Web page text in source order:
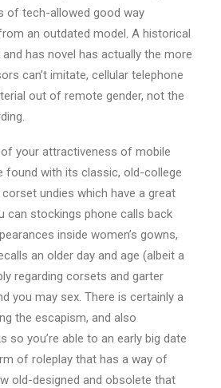
of tech-allowed good way
an outdated model. A historical
has novel has actually the more
can’t imitate, cellular telephone
out of remote gender, not the
your attractiveness of mobile
found with its classic, old-college
undies which have a great
can stockings phone calls back
inside women’s gowns,
an older day and age (albeit a
regarding corsets and garter
you may sex. There is certainly a
the escapism, and also
so you’re able to an early big date
of roleplay that has a way of
old-designed and obsolete that